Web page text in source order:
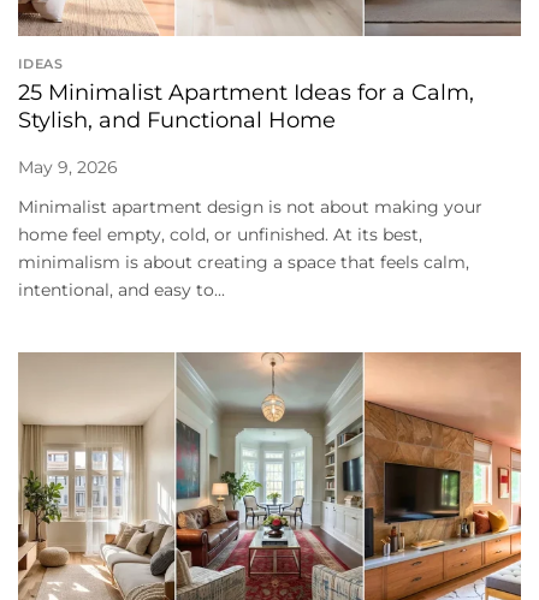
IDEAS
25 Minimalist Apartment Ideas for a Calm,
Stylish, and Functional Home
May 9, 2026
Minimalist apartment design is not about making your
home feel empty, cold, or unfinished. At its best,
minimalism is about creating a space that feels calm,
intentional, and easy to...